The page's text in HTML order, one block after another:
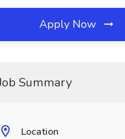
Apply Now
Summary
Location